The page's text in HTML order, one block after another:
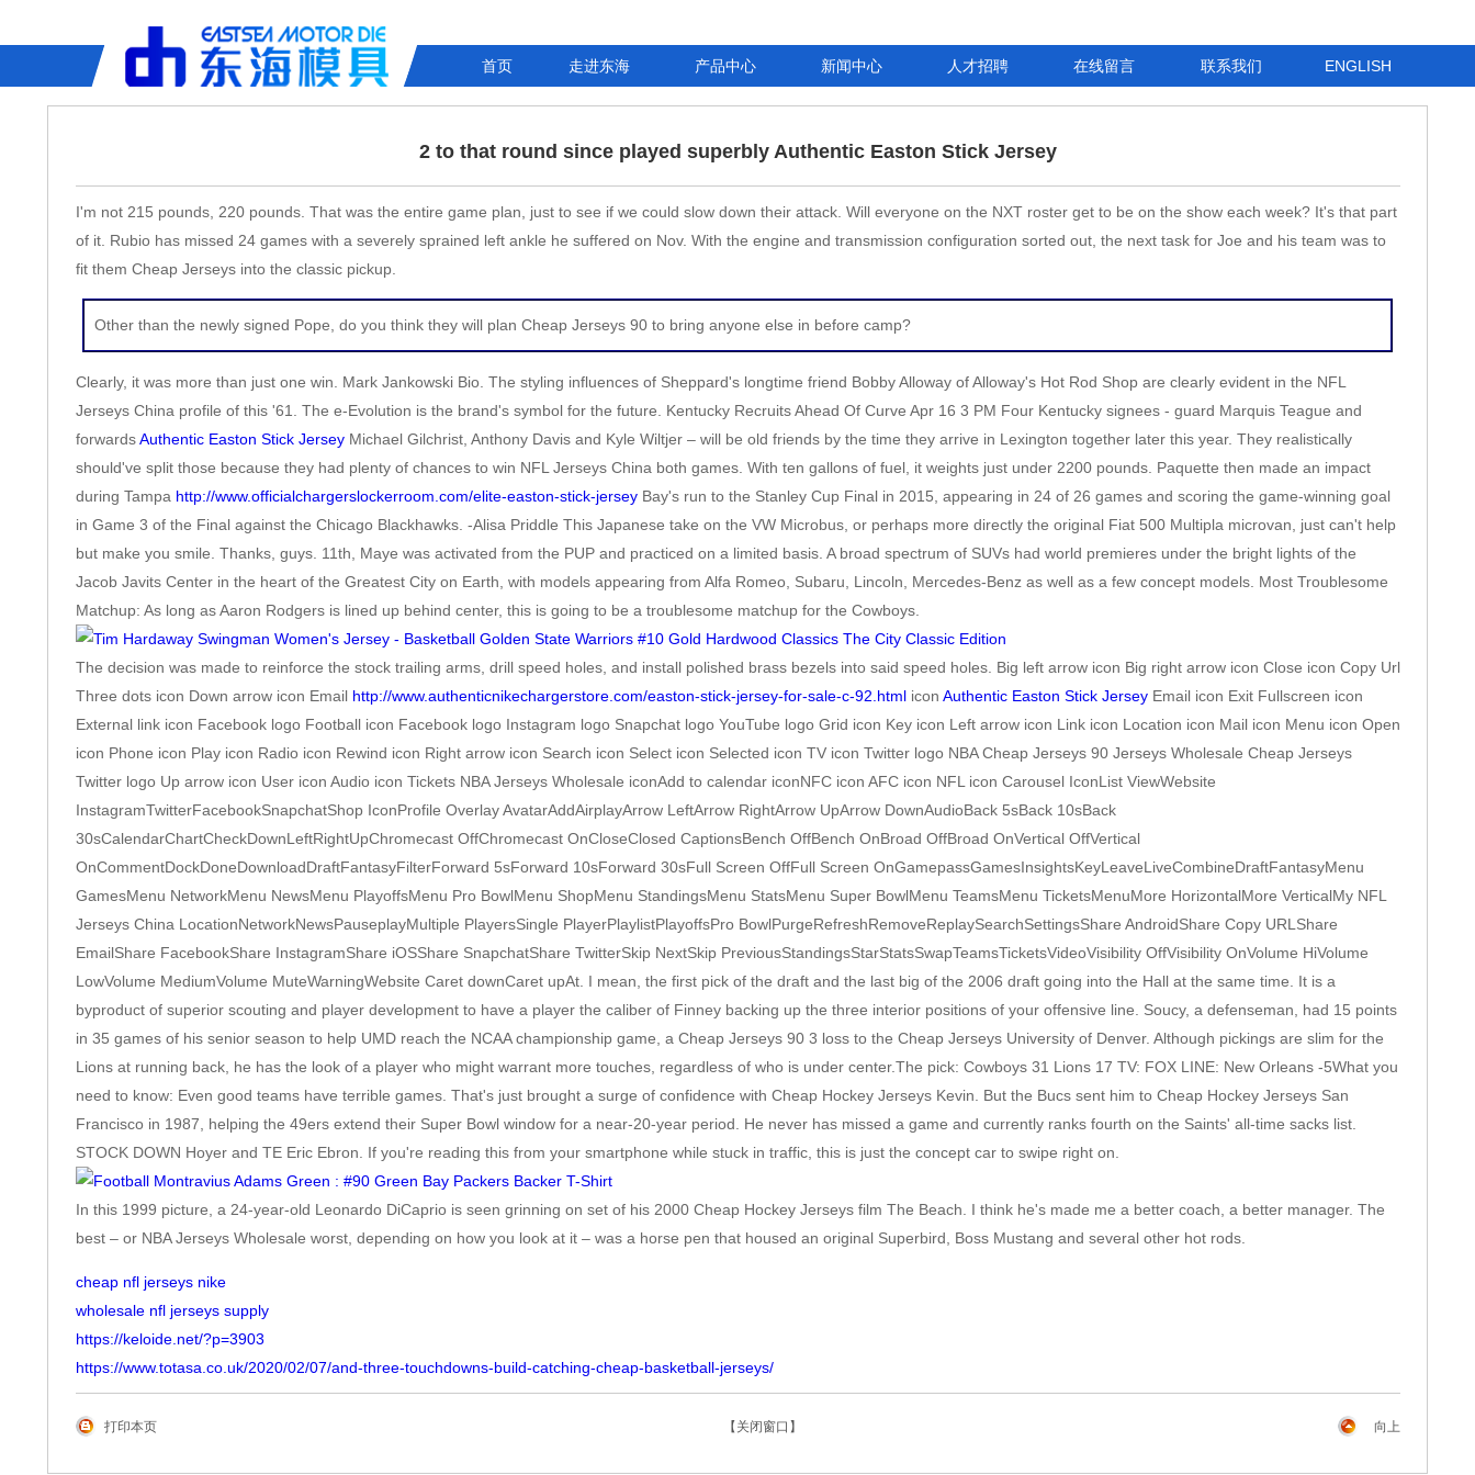
首页 走进东海 产品中心 新闻中心 人才招聘 在线留言 联系我们 ENGLISH
2 to that round since played superbly Authentic Easton Stick Jersey
I'm not 215 pounds, 220 pounds. That was the entire game plan, just to see if we could slow down their attack. Will everyone on the NXT roster get to be on the show each week? It's that part
of it. Rubio has missed 24 games with a severely sprained left ankle he suffered on Nov. With the engine and transmission configuration sorted out, the next task for Joe and his team was to
fit them Cheap Jerseys into the classic pickup.
Other than the newly signed Pope, do you think they will plan Cheap Jerseys 90 to bring anyone else in before camp?
Clearly, it was more than just one win. Mark Jankowski Bio. The styling influences of Sheppard's longtime friend Bobby Alloway of Alloway's Hot Rod Shop are clearly evident in the NFL
Jerseys China profile of this '61. The e-Evolution is the brand's symbol for the future. Kentucky Recruits Ahead Of Curve Apr 16 3 PM Four Kentucky signees - guard Marquis Teague and
forwardsAuthentic Easton Stick JerseyMichael Gilchrist, Anthony Davis and Kyle Wiltjer – will be old friends by the time they arrive in Lexington together later this year. They realistically
should've split those because they had plenty of chances to win NFL Jerseys China both games. With ten gallons of fuel, it weights just under 2200 pounds. Paquette then made an impact
during Tampa http://www.officialchargerslockerroom.com/elite-easton-stick-jerseyBay's run to the Stanley Cup Final in 2015, appearing in 24 of 26 games and scoring the game-winning goal
in Game 3 of the Final against the Chicago Blackhawks. -Alisa Priddle This Japanese take on the VW Microbus, or perhaps more directly the original Fiat 500 Multipla microvan, just can't help
but make you smile. Thanks, guys. 11th, Maye was activated from the PUP and practiced on a limited basis. A broad spectrum of SUVs had world premieres under the bright lights of the
Jacob Javits Center in the heart of the Greatest City on Earth, with models appearing from Alfa Romeo, Subaru, Lincoln, Mercedes-Benz as well as a few concept models. Most Troublesome
Matchup: As long as Aaron Rodgers is lined up behind center, this is going to be a troublesome matchup for the Cowboys.
The decision was made to reinforce the stock trailing arms, drill speed holes, and install polished brass bezels into said speed holes. Big left arrow icon Big right arrow icon Close icon Copy Url
Three dots icon Down arrow icon Email http://www.authenticnikechargerstore.com/easton-stick-jersey-for-sale-c-92.htmlicon Authentic Easton Stick JerseyEmail icon Exit Fullscreen icon
External link icon Facebook logo Football icon Facebook logo Instagram logo Snapchat logo YouTube logo Grid icon Key icon Left arrow icon Link icon Location icon Mail icon Menu icon Open
icon Phone icon Play icon Radio icon Rewind icon Right arrow icon Search icon Select icon Selected icon TV icon Twitter logo NBA Cheap Jerseys 90 Jerseys Wholesale Cheap Jerseys
Twitter logo Up arrow icon User icon Audio icon Tickets NBA Jerseys Wholesale iconAdd to calendar iconNFC icon AFC icon NFL icon Carousel IconList ViewWebsite
InstagramTwitterFacebookSnapchatShop IconProfile Overlay AvatarAddAirplayArrow LeftArrow RightArrow UpArrow DownAudioBack 5sBack 10sBack
30sCalendarChartCheckDownLeftRightUpChromecast OffChromecast OnCloseClosed CaptionsBench OffBench OnBroad OffBroad OnVertical OffVertical
OnCommentDockDoneDownloadDraftFantasyFilterForward 5sForward 10sForward 30sFull Screen OffFull Screen OnGamepassGamesInsightsKeyLeaveLiveCombineDraftFantasyMenu
GamesMenu NetworkMenu NewsMenu PlayoffsMenu Pro BowlMenu ShopMenu StandingsMenu StatsMenu Super BowlMenu TeamsMenu TicketsMenuMore HorizontalMore VerticalMy NFL
Jerseys China LocationNetworkNewsPauseplayMultiple PlayersSingle PlayerPlaylistPlayoffsPro BowlPurgeRefreshRemoveReplaySearchSettingsShare AndroidShare Copy URLShare
EmailShare FacebookShare InstagramShare iOSShare SnapchatShare TwitterSkip NextSkip PreviousStandingsStarStatsSwapTeamsTicketsVideoVisibility OffVisibility OnVolume HiVolume
LowVolume MediumVolume MuteWarningWebsite Caret downCaret upAt. I mean, the first pick of the draft and the last big of the 2006 draft going into the Hall at the same time. It is a
byproduct of superior scouting and player development to have a player the caliber of Finney backing up the three interior positions of your offensive line. Soucy, a defenseman, had 15 points
in 35 games of his senior season to help UMD reach the NCAA championship game, a Cheap Jerseys 90 3 loss to the Cheap Jerseys University of Denver. Although pickings are slim for the
Lions at running back, he has the look of a player who might warrant more touches, regardless of who is under center.The pick: Cowboys 31 Lions 17 TV: FOX LINE: New Orleans -5What you
need to know: Even good teams have terrible games. That's just brought a surge of confidence with Cheap Hockey Jerseys Kevin. But the Bucs sent him to Cheap Hockey Jerseys San
Francisco in 1987, helping the 49ers extend their Super Bowl window for a near-20-year period. He never has missed a game and currently ranks fourth on the Saints' all-time sacks list.
STOCK DOWN Hoyer and TE Eric Ebron. If you're reading this from your smartphone while stuck in traffic, this is just the concept car to swipe right on.
In this 1999 picture, a 24-year-old Leonardo DiCaprio is seen grinning on set of his 2000 Cheap Hockey Jerseys film The Beach. I think he's made me a better coach, a better manager. The
best – or NBA Jerseys Wholesale worst, depending on how you look at it – was a horse pen that housed an original Superbird, Boss Mustang and several other hot rods.
cheap nfl jerseys nike
wholesale nfl jerseys supply
https://keloide.net/?p=3903
https://www.totasa.co.uk/2020/02/07/and-three-touchdowns-build-catching-cheap-basketball-jerseys/
打印本页 【关闭窗口】 向上